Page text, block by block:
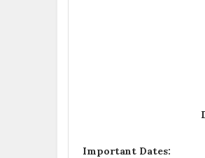
Important Dates: